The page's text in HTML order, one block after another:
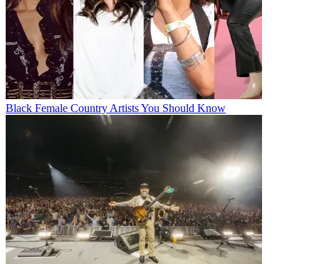
Black Female Country Artists You Should Know